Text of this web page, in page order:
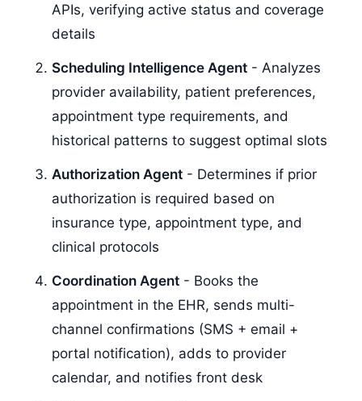
APIs, verifying active status and coverage
details
Scheduling Intelligence Agent - Analyzes
provider availability, patient preferences,
appointment type requirements, and
historical patterns to suggest optimal slots
Authorization Agent - Determines if prior
authorization is required based on
insurance type, appointment type, and
clinical protocols
Coordination Agent - Books the
appointment in the EHR, sends multi-
channel confirmations (SMS + email +
portal notification), adds to provider
calendar, and notifies front desk